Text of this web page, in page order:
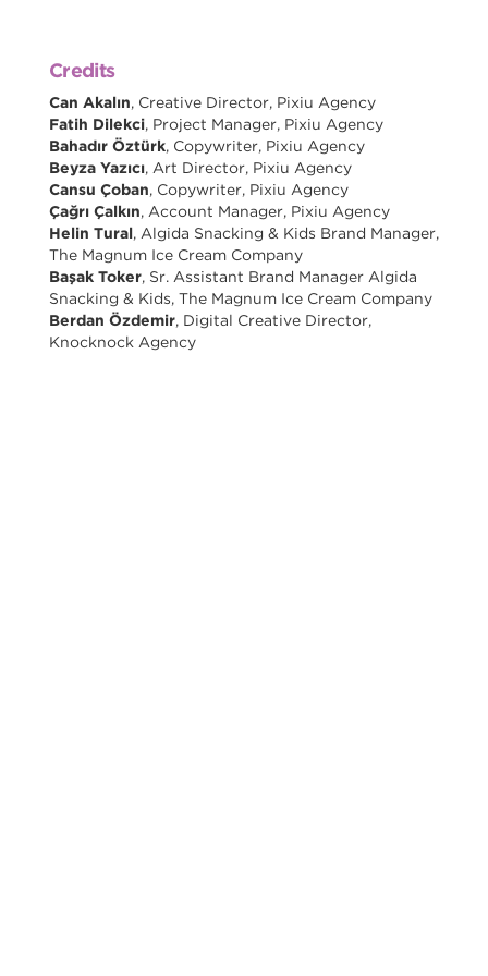
Credits
Can Akalın, Creative Director, Pixiu Agency
Fatih Dilekci, Project Manager, Pixiu Agency
Bahadır Öztürk, Copywriter, Pixiu Agency
Beyza Yazıcı, Art Director, Pixiu Agency
Cansu Çoban, Copywriter, Pixiu Agency
Çağrı Çalkın, Account Manager, Pixiu Agency
Helin Tural, Algida Snacking & Kids Brand Manager,
The Magnum Ice Cream Company
Başak Toker, Sr. Assistant Brand Manager Algida
Snacking & Kids, The Magnum Ice Cream Company
Berdan Özdemir, Digital Creative Director,
Knocknock Agency